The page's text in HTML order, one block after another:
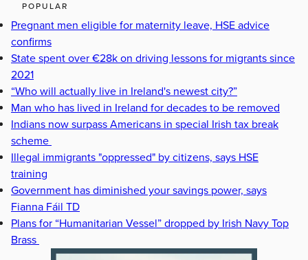
POPULAR
Pregnant men eligible for maternity leave, HSE advice
confirms
State spent over €28k on driving lessons for migrants since
2021
“Who will actually live in Ireland's newest city?”
Man who has lived in Ireland for decades to be removed
Indians now surpass Americans in special Irish tax break
scheme
Illegal immigrants "oppressed" by citizens, says HSE
training
Government has diminished your savings power, says
Fianna Fáil TD
Plans for “Humanitarian Vessel” dropped by Irish Navy Top
Brass